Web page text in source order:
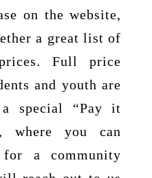
on the website,
a great list of
Full price
and youth are
special “Pay it
where you can
a community